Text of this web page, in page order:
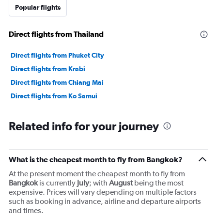
Popular flights
Direct flights from Thailand
Direct flights from Phuket City
Direct flights from Krabi
Direct flights from Chiang Mai
Direct flights from Ko Samui
Related info for your journey
What is the cheapest month to fly from Bangkok?
At the present moment the cheapest month to fly from
Bangkokis currently July; with Augustbeing the most
expensive. Prices will vary depending on multiple factors
such as booking in advance, airline and departure airports
and times.